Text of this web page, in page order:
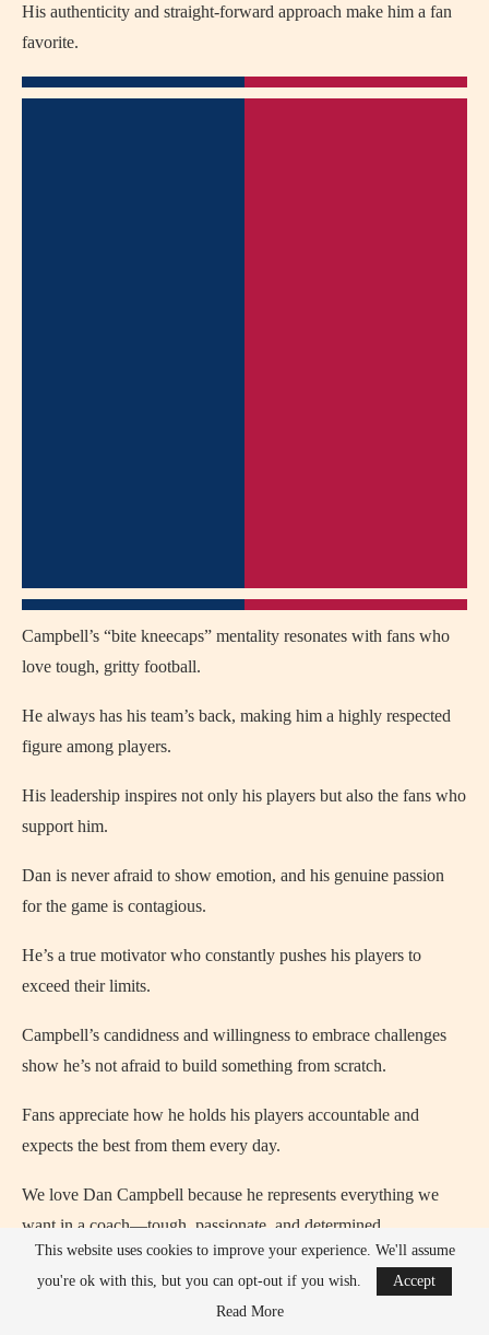
His authenticity and straight-forward approach make him a fan
favorite.
Campbell’s “bite kneecaps” mentality resonates with fans who
love tough, gritty football.
He always has his team’s back, making him a highly respected
figure among players.
His leadership inspires not only his players but also the fans who
support him.
Dan is never afraid to show emotion, and his genuine passion
for the game is contagious.
He’s a true motivator who constantly pushes his players to
exceed their limits.
Campbell’s candidness and willingness to embrace challenges
show he’s not afraid to build something from scratch.
Fans appreciate how he holds his players accountable and
expects the best from them every day.
We love Dan Campbell because he represents everything we
want in a coach—tough, passionate, and determined.
Everything About Dan Campbell
Dan Campbell is the head coach of the Detroit Lions in the
This website uses cookies to improve your experience. We'll assume
you're ok with this, but you can opt-out if you wish.
Accept
Read More